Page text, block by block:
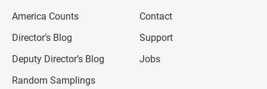
America Counts
Director’s Blog
Deputy Director’s Blog
Random Samplings
Contact
Support
Jobs